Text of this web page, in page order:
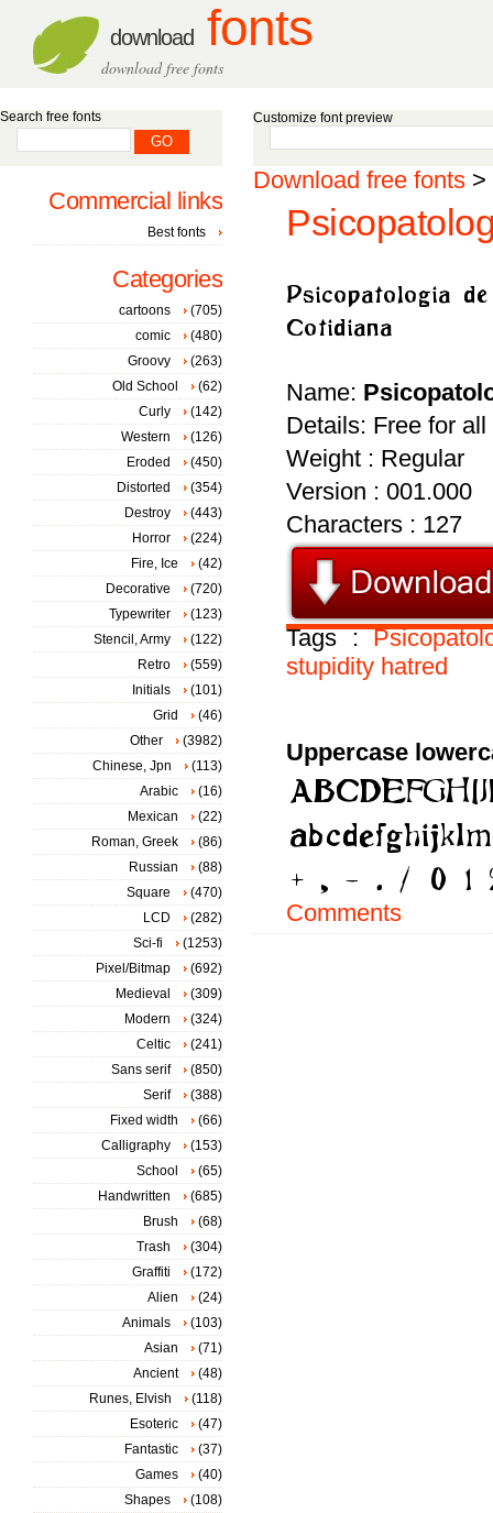
download fonts
download free fonts
Customize font preview
Download free fonts >
Name:
Details: Free for
Weight : Regular
Version : 001.000
Characters : 127
Tags :
stupidity hatred
Uppercase
Comments
Search free fonts
Commercial links
Best fonts
Categories
cartoons
(705)
comic
(480)
Groovy
(263)
Old School
(62)
Curly
(142)
Western
(126)
Eroded
(450)
Distorted
(354)
Destroy
(443)
Horror
(224)
Fire, Ice
(42)
Decorative
(720)
Typewriter
(123)
Stencil, Army
(122)
Retro
(559)
Initials
(101)
Grid
(46)
Other
(3982)
Chinese, Jpn
(113)
Arabic
(16)
Mexican
(22)
Roman, Greek
(86)
Russian
(88)
Square
(470)
LCD
(282)
Sci-fi
(1253)
Pixel/Bitmap
(692)
Medieval
(309)
Modern
(324)
Celtic
(241)
Sans serif
(850)
Serif
(388)
Fixed width
(66)
Calligraphy
(153)
School
(65)
Handwritten
(685)
Brush
(68)
Trash
(304)
Graffiti
(172)
Alien
(24)
Animals
(103)
Asian
(71)
Ancient
(48)
Runes, Elvish
(118)
Esoteric
(47)
Fantastic
(37)
Games
(40)
Shapes
(108)